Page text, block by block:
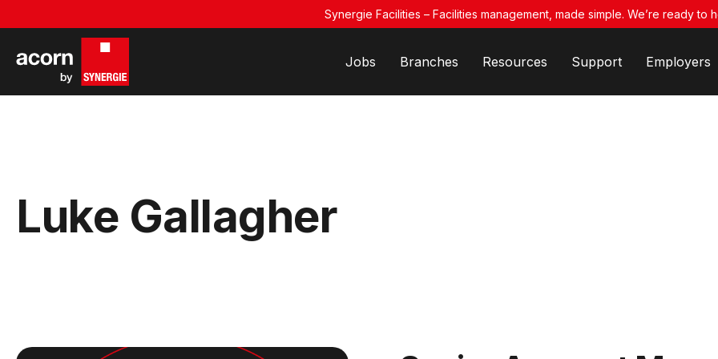
Synergie Facilities – Facilities management, made simple. We’re ready to
Jobs Branches Resources Support Employers
Luke Gallagher